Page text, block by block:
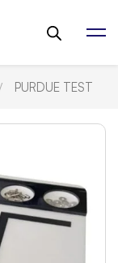
PURDUE TEST